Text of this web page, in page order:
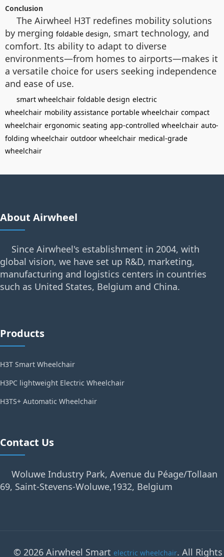
Conclusion
The Airwheel H3T redefines mobility solutions
by merging foldable design, smart technology, and
comfort. Its ability to adapt to diverse
environments—from homes to airports—makes it
a versatile choice for users seeking independence
and ease of use.
smart wheelchair foldable design electric
wheelchair mobility assistance portable wheelchair compact
wheelchair ergonomic seating app-controlled wheelchair auto-
folding wheelchair outdoor wheelchair medical-grade
wheelchair
About Airwheel
Since Airwheel's establishment in 2004, with
global vision, we have set up R&D, marketing,
manufacturing and logistics centers in countries
such as United States, Belgium and China.
Products
H3T Smart Wheelchair
H3PC lightweight Electric Wheelchair
H3TS+ Automatic Wheelchair
Contact Us
Woluwe Industry Park, Avenue du Péage/Tollaan
69, Saint-Stevens-Woluwe,1932, Belgium
© 2026 Airwheel Smart electric wheelchair. All Rights